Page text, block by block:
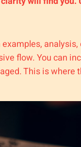
flow. You can
This is